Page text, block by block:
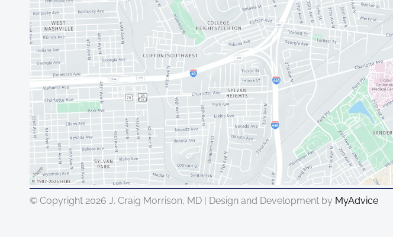
© Copyright 2026 J. Craig Morrison, MD | Design and Development by MyAdvice